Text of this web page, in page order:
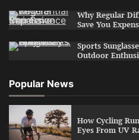
Why Regular
Save You
Sports
Outdoor
Popular News
How Cycling
Eyes From UV